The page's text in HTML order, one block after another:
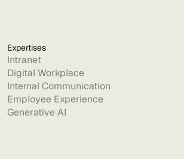
Expertises
Intranet
Digital Workplace
Internal Communication
Employee Experience
Generative AI